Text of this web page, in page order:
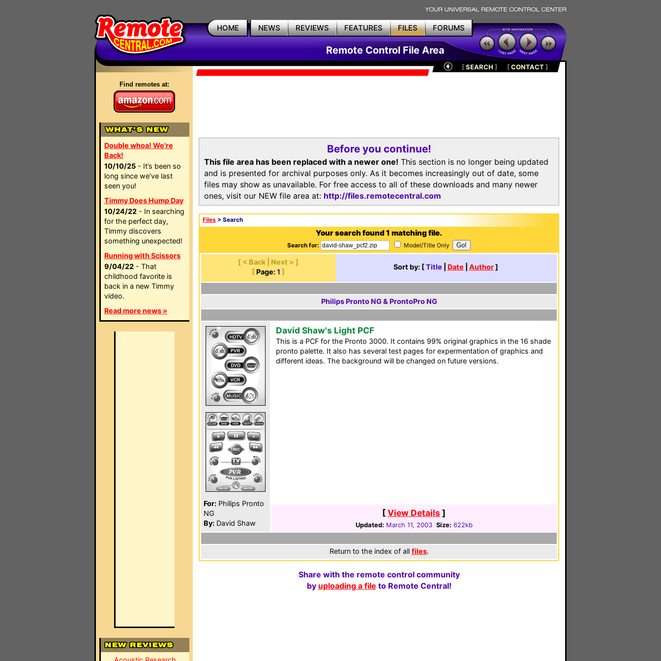
HOME NEWS REVIEWS FEATURES FILES FORUMS
Remote Control File Area
Find remotes at:
Double whoa! We're
Back!
10/10/25 - It’s been so
long since we’ve last
seen you!
Timmy Does Hump Day
10/24/22 - In searching
for the perfect day,
Timmy discovers
something unexpected!
Running with Scissors
9/04/22 - That
childhood favorite is
back in a new Timmy
video.
Read more news »
[SEARCH ] [CONTACT]
Before you continue!
This file area has been replaced with a newer one! This section is no longer being updated
and is presented for archival purposes only. As it becomes increasingly out of date, some
files may show as unavailable. For free access to all of these downloads and many newer
ones, visit our NEW file area at: http://files.remotecentral.com
Files > Search
Your search found 1 matching file.
Search for: Model/Title Only
[ < Back | Next > ]
[ Page: 1 ]
Sort by: [Title Date Author]
Philips Pronto NG & ProntoPro NG
For: Philips Pronto
NG
By: David Shaw
David Shaw's Light PCF
This is a PCF for the Pronto 3000. It contains 99% original graphics in the 16 shade
pronto palette. It also has several test pages for expermentation of graphics and
different ideas. The background will be changed on future versions.
[View Details ]
Updated: March 11, 2003 Size: 622kb
Return to the index of all files.
Share with the remote control community
by uploading a file to Remote Central!